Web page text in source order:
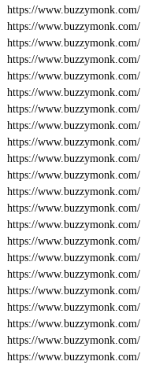
https://www.buzzymonk.com/
https://www.buzzymonk.com/
https://www.buzzymonk.com/
https://www.buzzymonk.com/
https://www.buzzymonk.com/
https://www.buzzymonk.com/
https://www.buzzymonk.com/
https://www.buzzymonk.com/
https://www.buzzymonk.com/
https://www.buzzymonk.com/
https://www.buzzymonk.com/
https://www.buzzymonk.com/
https://www.buzzymonk.com/
https://www.buzzymonk.com/
https://www.buzzymonk.com/
https://www.buzzymonk.com/
https://www.buzzymonk.com/
https://www.buzzymonk.com/
https://www.buzzymonk.com/
https://www.buzzymonk.com/
https://www.buzzymonk.com/
https://www.buzzymonk.com/